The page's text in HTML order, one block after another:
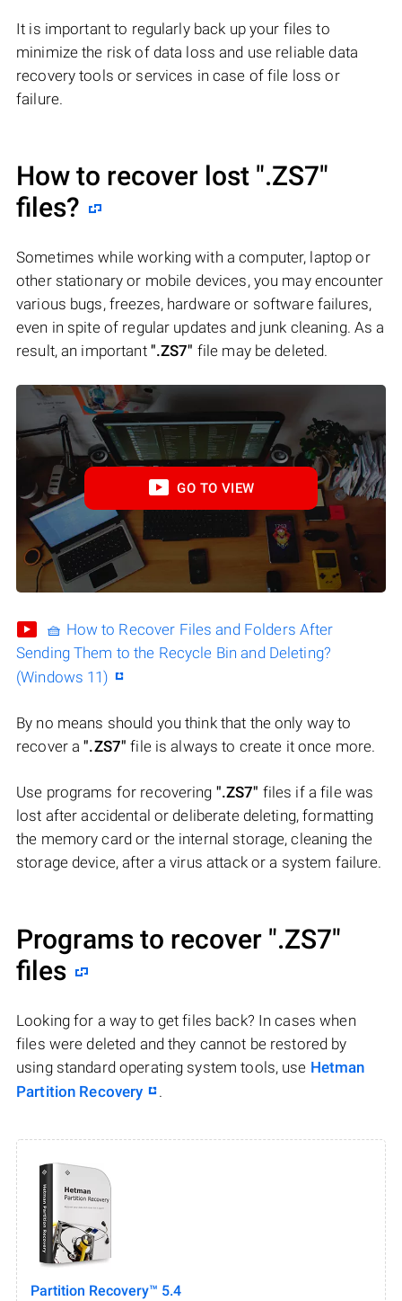
It is important to regularly back up your files to
minimize the risk of data loss and use reliable data
recovery tools or services in case of file loss or
failure.
How to recover lost ".ZS7"
files?
Sometimes while working with a computer, laptop or
other stationary or mobile devices, you may encounter
various bugs, freezes, hardware or software failures,
even in spite of regular updates and junk cleaning. As a
result, an important ".ZS7" file may be deleted.
GO TO VIEW
🧺 How to Recover Files and Folders After
Sending Them to the Recycle Bin and Deleting?
(Windows 11)
By no means should you think that the only way to
recover a".ZS7" file is always to create it once more.
Use programs for recovering ".ZS7" files if a file was
lost after accidental or deliberate deleting, formatting
the memory card or the internal storage, cleaning the
storage device, after a virus attack or a system failure.
Programs to recover ".ZS7"
files
Looking for a way to get files back? In cases when
files were deleted and they cannot be restored by
using standard operating system tools, use Hetman
Partition Recovery
.
Partition Recovery™ 5.4